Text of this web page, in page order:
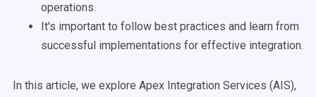
operations.
It's important to follow best practices and learn from
successful implementations for effective integration.
In this article, we explore Apex Integration Services (AIS),